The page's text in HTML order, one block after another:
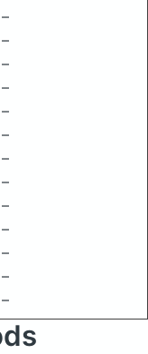
–
–
–
–
–
–
–
–
–
–
–
–
–